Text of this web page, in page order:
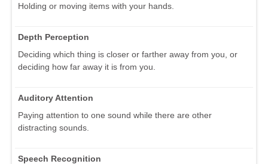
Holding or moving items with your hands.
Depth Perception
Deciding which thing is closer or farther away from you, or
deciding how far away it is from you.
Auditory Attention
Paying attention to one sound while there are other
distracting sounds.
Speech Recognition